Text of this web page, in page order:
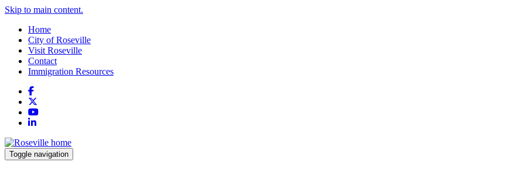
Skip to main content.
Home
City of Roseville
Visit Roseville
Contact
Immigration Resources
Facebook
YouTube
LinkedIn
Toggle navigation